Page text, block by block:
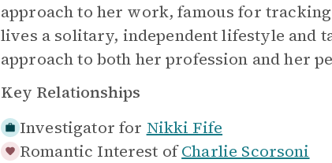
approach to her work, famous for
lives a solitary, independent lifestyle and
approach to both her profession and her
Key Relationships
Investigator for Nikki Fife
Romantic Interest of Charlie Scorsoni